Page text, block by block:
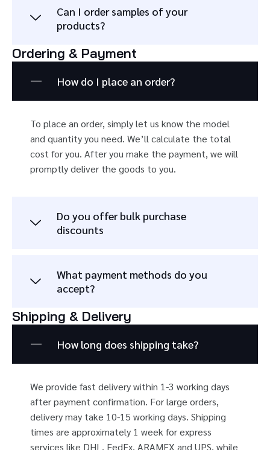
Can I order samples of your
products?
Ordering & Payment
How do I place an order?
To place an order, simply let us know the model
and quantity you need. We’ll calculate the total
cost for you. After you make the payment, we will
promptly deliver the goods to you.
Do you offer bulk purchase
discounts
What payment methods do you
accept?
Shipping & Delivery
How long does shipping take?
We provide fast delivery within 1-3 working days
after payment confirmation. For large orders,
delivery may take 10-15 working days. Shipping
times are approximately 1 week for express
services like DHL, FedEx, ARAMEX and UPS, while